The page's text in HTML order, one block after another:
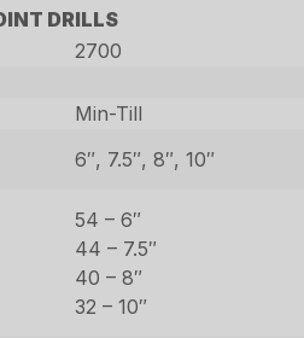
DRILLS
2700
Min-Till
6″, 7.5″, 8″, 10″
54 – 6″
44 – 7.5″
40 – 8″
32 – 10″